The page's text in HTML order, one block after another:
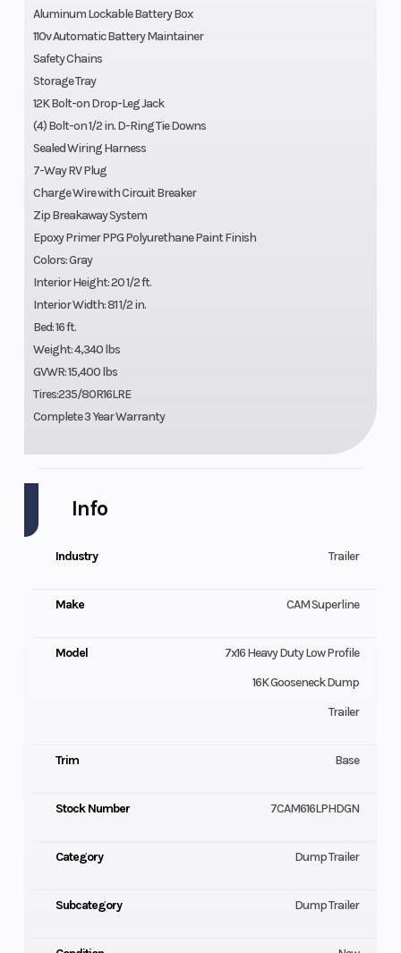
Aluminum Lockable Battery Box
110v Automatic Battery Maintainer
Safety Chains
Storage Tray
12K Bolt-on Drop-Leg Jack
(4) Bolt-on 1/2 in. D-Ring Tie Downs
Sealed Wiring Harness
7-Way RV Plug
Charge Wire with Circuit Breaker
Zip Breakaway System
Epoxy Primer PPG Polyurethane Paint Finish
Colors: Gray
Interior Height: 20 1/2 ft.
Interior Width: 81 1/2 in.
Bed: 16 ft.
Weight: 4,340 lbs
GVWR: 15,400 lbs
Tires:235/80R16LRE
Complete 3 Year Warranty
Info
Industry Trailer
Make CAM Superline
Model
7x16 Heavy Duty Low Profile
16K Gooseneck Dump
Trailer
Trim Base
Stock Number 7CAM616LPHDGN
Category Dump Trailer
Subcategory Dump Trailer